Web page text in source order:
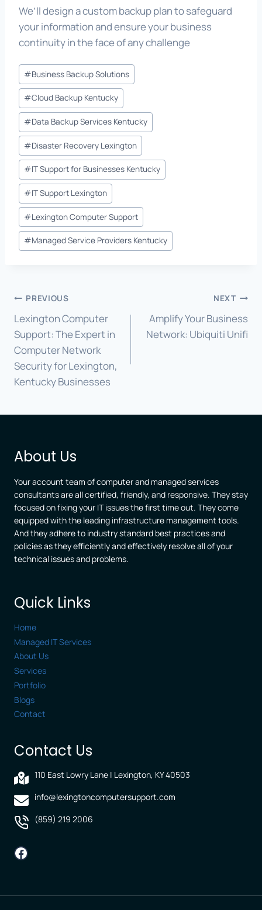
We’ll design a custom backup plan to safeguard
your information and ensure your business
continuity in the face of any challenge
Post
Tags:
#Business Backup Solutions
#Cloud Backup Kentucky
#Data Backup Services Kentucky
#Disaster Recovery Lexington
#IT Support for Businesses Kentucky
#IT Support Lexington
#Lexington Computer Support
#Managed Service Providers Kentucky
Post
navigation
PREVIOUS
Lexington Computer
Support: The Expert in
Computer Network
Security for Lexington,
Kentucky Businesses
NEXT
Amplify Your Business
Network: Ubiquiti Unifi
About Us
Your account team of computer and managed services
consultants are all certified, friendly, and responsive. They stay
focused on fixing your IT issues the first time out. They come
equipped with the leading infrastructure management tools.
And they adhere to industry standard best practices and
policies as they efficiently and effectively resolve all of your
technical issues and problems.
Quick Links
Home
Managed IT Services
About Us
Services
Portfolio
Blogs
Contact
Contact Us
110 East Lowry Lane | Lexington, KY 40503
info@lexingtoncomputersupport.com
(859) 219 2006
Facebook